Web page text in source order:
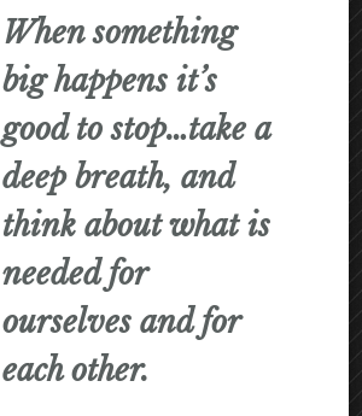
When something
big happens it’s
good to stop…take a
deep breath, and
think about what is
needed for
ourselves and for
each other.